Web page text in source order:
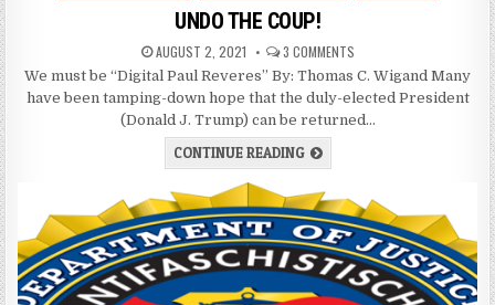
UNDO THE COUP!
AUGUST 2, 2021 3 COMMENTS
We must be “Digital Paul Reveres” By: Thomas C. Wigand Many
have been tamping-down hope that the duly-elected President
(Donald J. Trump) can be returned…
CONTINUE READING